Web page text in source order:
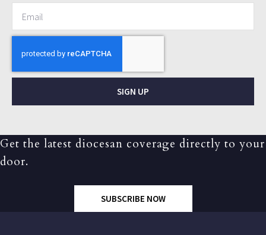
SIGN UP
Get the latest diocesan coverage directly to your
door.
SUBSCRIBE NOW